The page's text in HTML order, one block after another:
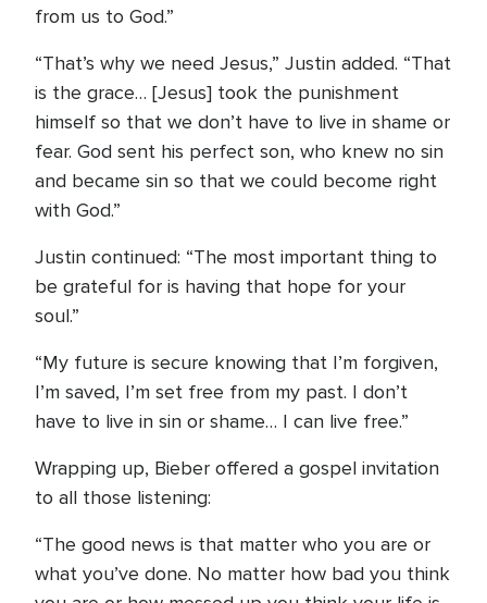
from us to God.”
“That’s why we need Jesus,” Justin added. “That
is the grace… [Jesus] took the punishment
himself so that we don’t have to live in shame or
fear. God sent his perfect son, who knew no sin
and became sin so that we could become right
with God.”
Justin continued: “The most important thing to
be grateful for is having that hope for your
soul.”
“My future is secure knowing that I’m forgiven,
I’m saved, I’m set free from my past. I don’t
have to live in sin or shame… I can live free.”
Wrapping up, Bieber offered a gospel invitation
to all those listening:
“The good news is that matter who you are or
what you’ve done. No matter how bad you think